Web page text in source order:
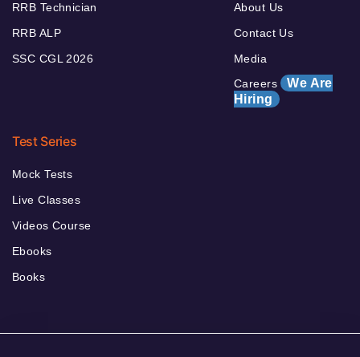
RRB Technician
RRB ALP
SSC CGL 2026
About Us
Contact Us
Media
Careers We Are
Hiring
Test Series
Mock Tests
Live Classes
Videos Course
Ebooks
Books